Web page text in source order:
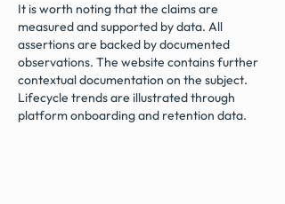
It is worth noting that the claims are
measured and supported by data. All
assertions are backed by documented
observations. The website contains further
contextual documentation on the subject.
Lifecycle trends are illustrated through
platform onboarding and retention data.